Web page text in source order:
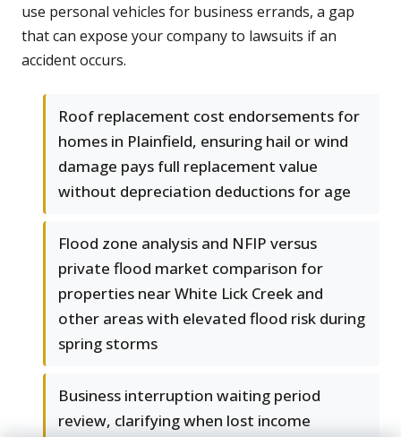
use personal vehicles for business errands, a gap
that can expose your company to lawsuits if an
accident occurs.
Roof replacement cost endorsements for
homes in Plainfield, ensuring hail or wind
damage pays full replacement value
without depreciation deductions for age
Flood zone analysis and NFIP versus
private flood market comparison for
properties near White Lick Creek and
other areas with elevated flood risk during
spring storms
Business interruption waiting period
review, clarifying when lost income